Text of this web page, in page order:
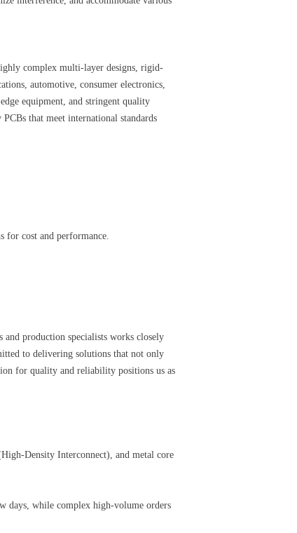
complex multi-layer designs, rigid-
automotive, consumer electronics,
equipment, and stringent quality
that meet international standards
for cost and performance.
production specialists works closely
to delivering solutions that not only
for quality and reliability positions us as
Density Interconnect), and metal core
days, while complex high-volume orders